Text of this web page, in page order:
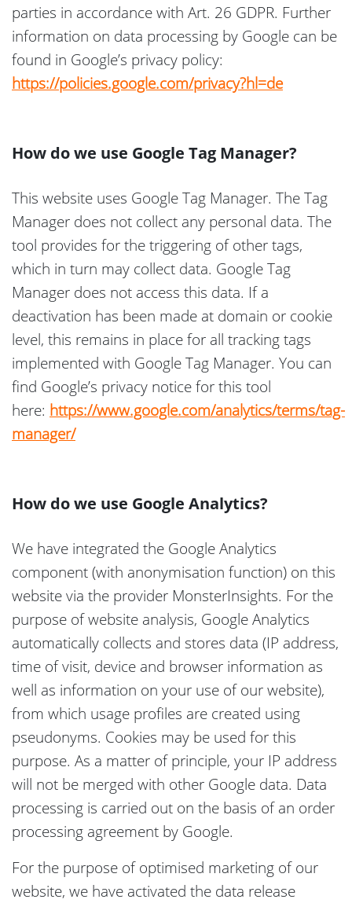
parties in accordance with Art. 26 GDPR. Further
information on data processing by Google can be
found in Google’s privacy policy:
https://policies.google.com/privacy?hl=de
How do we use Google Tag Manager?
This website uses Google Tag Manager. The Tag
Manager does not collect any personal data. The
tool provides for the triggering of other tags,
which in turn may collect data. Google Tag
Manager does not access this data. If a
deactivation has been made at domain or cookie
level, this remains in place for all tracking tags
implemented with Google Tag Manager. You can
find Google’s privacy notice for this tool
here: https://www.google.com/analytics/terms/tag-
manager/
How do we use Google Analytics?
We have integrated the Google Analytics
component (with anonymisation function) on this
website via the provider MonsterInsights. For the
purpose of website analysis, Google Analytics
automatically collects and stores data (IP address,
time of visit, device and browser information as
well as information on your use of our website),
from which usage profiles are created using
pseudonyms. Cookies may be used for this
purpose. As a matter of principle, your IP address
will not be merged with other Google data. Data
processing is carried out on the basis of an order
processing agreement by Google.
For the purpose of optimised marketing of our
website, we have activated the data release